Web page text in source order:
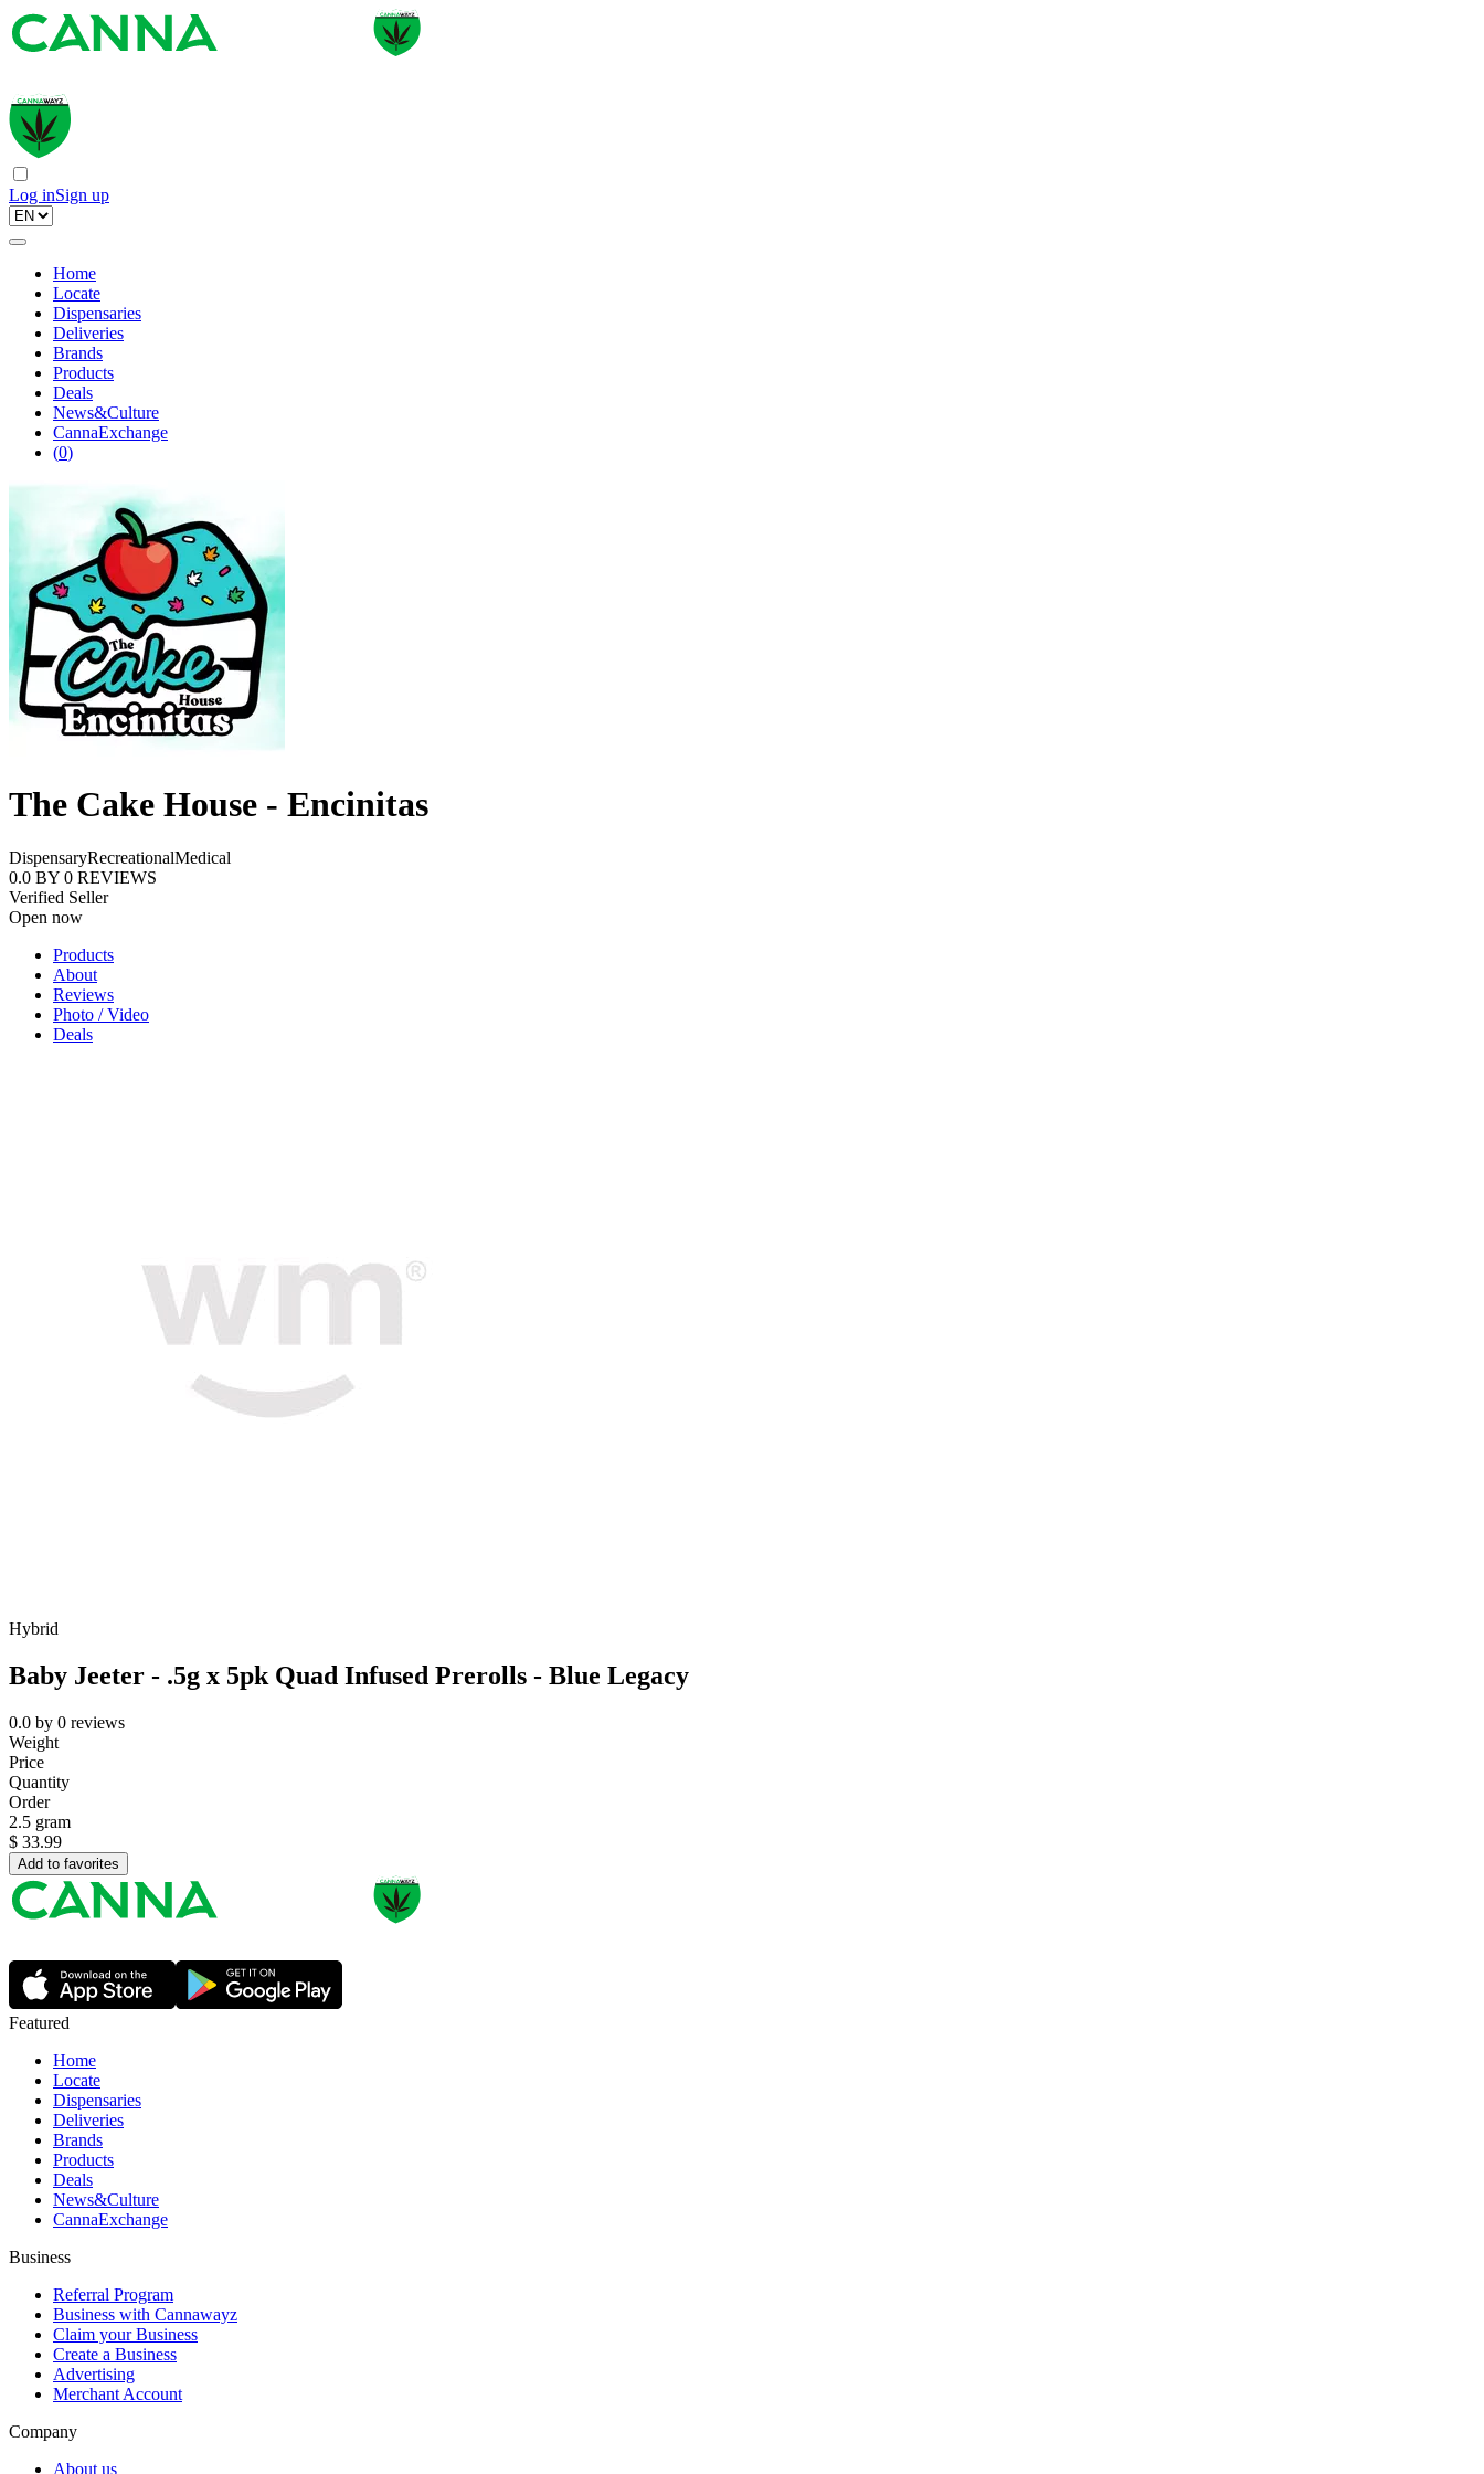
Log inSign up
Home
Locate
Dispensaries
Deliveries
Brands
Products
Deals
News&Culture
CannaExchange
(0)
The Cake House - Encinitas
DispensaryRecreationalMedical
0.0 BY 0 REVIEWS
Verified Seller
Open now
Products
About
Reviews
Photo / Video
Deals
Hybrid
Baby Jeeter - .5g x 5pk Quad Infused Prerolls - Blue Legacy
0.0 by 0 reviews
Weight
Price
Quantity
Order
2.5 gram
$ 33.99
Add to favorites
Featured
Home
Locate
Dispensaries
Deliveries
Brands
Products
Deals
News&Culture
CannaExchange
Business
Referral Program
Business with Cannawayz
Claim your Business
Create a Business
Advertising
Merchant Account
Company
About us